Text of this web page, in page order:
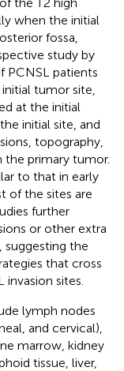
when the initial
fossa,
study by
PCNSL patients
tumor site,
at the initial
initial site, and
topography,
primary tumor.
to that in early
of the sites are
further
or other extra
suggesting the
that cross
sites.
lymph nodes
and cervical),
marrow, kidney
tissue, liver,